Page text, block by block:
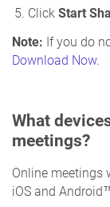
Click Start
Note: If you do
Download Now.
What
meetings?
Online meetings
iOS and